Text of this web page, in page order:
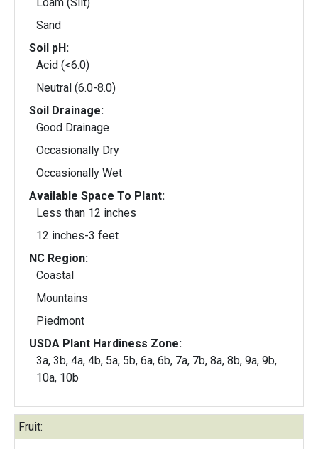
Sand
Soil pH:
Acid (<6.0)
Neutral (6.0-8.0)
Soil Drainage:
Good Drainage
Occasionally Dry
Occasionally Wet
Available Space To Plant:
Less than 12 inches
12 inches-3 feet
NC Region:
Coastal
Mountains
Piedmont
USDA Plant Hardiness Zone:
3a, 3b, 4a, 4b, 5a, 5b, 6a, 6b, 7a, 7b, 8a, 8b, 9a, 9b,
10a, 10b
Fruit: